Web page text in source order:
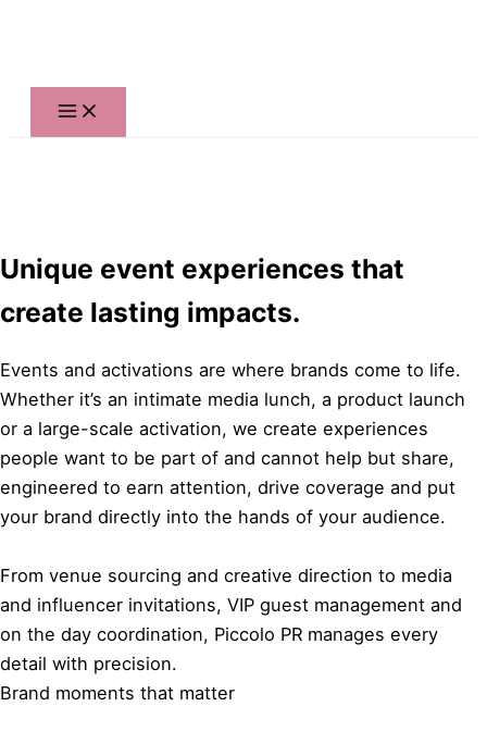
Unique event experiences that
create lasting impacts.
Events and activations are where brands come to life.
Whether it’s an intimate media lunch, a product launch
or a large-scale activation, we create experiences
people want to be part of and cannot help but share,
engineered to earn attention, drive coverage and put
your brand directly into the hands of your audience.
From venue sourcing and creative direction to media
and influencer invitations, VIP guest management and
on the day coordination, Piccolo PR manages every
detail with precision.
Brand moments that matter